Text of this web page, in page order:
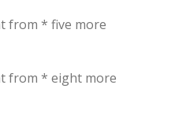
from * five more
from * eight more